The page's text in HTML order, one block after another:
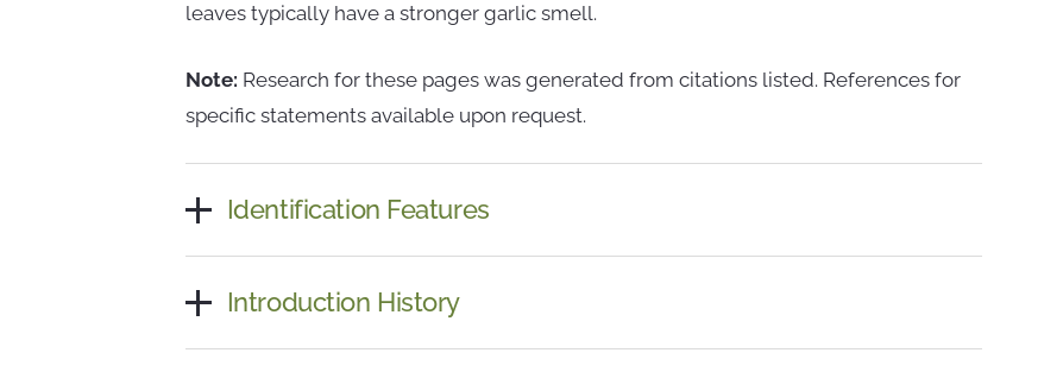
leaves typically have a stronger garlic smell.
Note: Research for these pages was generated from citations listed. References for
specific statements available upon request.
Identification Features
Introduction History